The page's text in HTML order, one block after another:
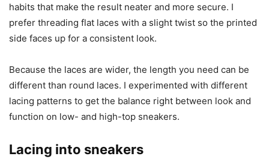
habits that make the result neater and more secure. I
prefer threading flat laces with a slight twist so the printed
side faces up for a consistent look.
Because the laces are wider, the length you need can be
different than round laces. I experimented with different
lacing patterns to get the balance right between look and
function on low- and high-top sneakers.
Lacing into sneakers